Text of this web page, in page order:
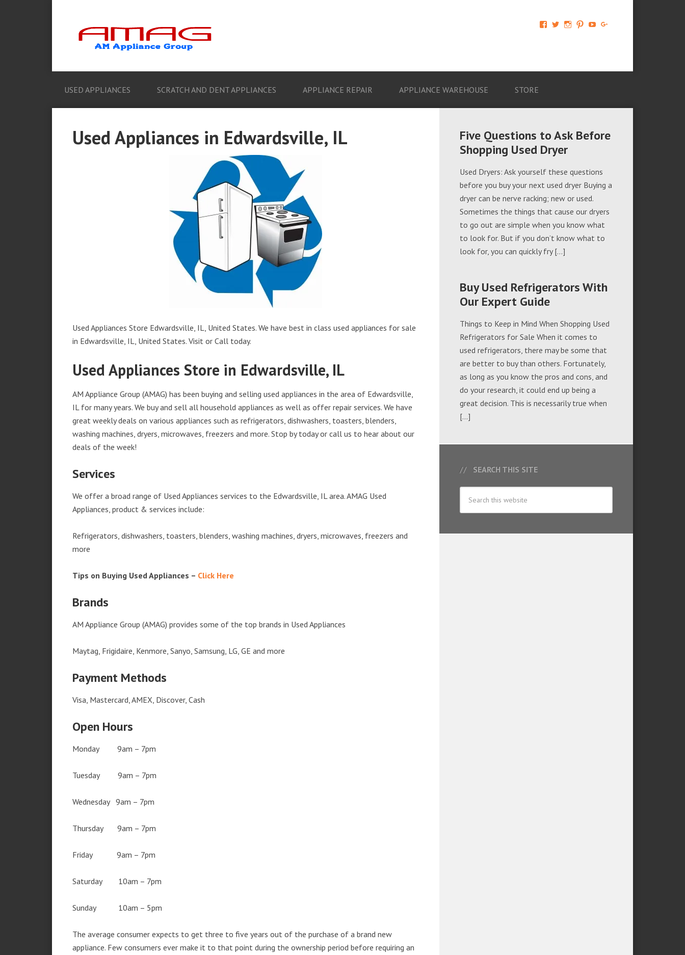
View
674069456091703’s
View View View View
USED APPLIANCES SCRATCH AND DENT APPLIANCES APPLIANCE REPAIR APPLIANCE WAREHOUSE STORE
Used Appliances in Edwardsville, IL
Used Appliances Store Edwardsville, IL, United States. We have best in class used appliances for sale
in Edwardsville, IL, United States. Visit or Call today.
Used Appliances Store in Edwardsville, IL
AM Appliance Group (AMAG) has been buying and selling used appliances in the area of Edwardsville,
IL for many years. We buy and sell all household appliances as well as offer repair services. We have
great weekly deals on various appliances such as refrigerators, dishwashers, toasters, blenders,
washing machines, dryers, microwaves, freezers and more. Stop by today or call us to hear about our
deals of the week!
Services
We offer a broad range of Used Appliances services to the Edwardsville, IL area. AMAG Used
Appliances, product & services include:
Refrigerators, dishwashers, toasters, blenders, washing machines, dryers, microwaves, freezers and
more
Tips on Buying Used Appliances – Click Here
Brands
AM Appliance Group (AMAG) provides some of the top brands in Used Appliances
Maytag, Frigidaire, Kenmore, Sanyo, Samsung, LG, GE and more
Payment Methods
Visa, Mastercard, AMEX, Discover, Cash
Open Hours
Monday 9am – 7pm
Tuesday 9am – 7pm
Wednesday 9am – 7pm
Thursday 9am – 7pm
Friday 9am – 7pm
Saturday 10am – 7pm
Sunday 10am – 5pm
The average consumer expects to get three to five years out of the purchase of a brand new
appliance. Few consumers ever make it to that point during the ownership period before requiring an
Five Questions to Ask Before
Shopping Used Dryer
Used Dryers: Ask yourself these questions
before you buy your next used dryer Buying a
dryer can be nerve racking; new or used.
Sometimes the things that cause our dryers
to go out are simple when you know what
to look for. But if you don’t know what to
look for, you can quickly fry […]
Buy Used Refrigerators With
Our Expert Guide
Things to Keep in Mind When Shopping Used
Refrigerators for Sale When it comes to
used refrigerators, there may be some that
are better to buy than others. Fortunately,
as long as you know the pros and cons, and
do your research, it could end up being a
great decision. This is necessarily true when
[…]
SEARCH THIS SITE